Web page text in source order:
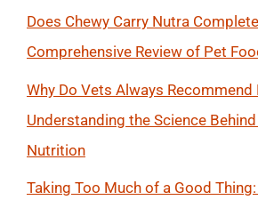
Does Chewy Carry Nutra
Comprehensive Review of Pet
Why Do Vets Always Recommend
Understanding the Science
Nutrition
Taking Too Much of a Good